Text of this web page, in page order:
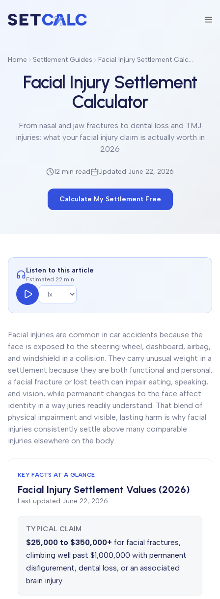
Home Settlement Guides Facial Injury Settlement Calculator
Facial Injury Settlement
Calculator
From nasal and jaw fractures to dental loss and TMJ
injuries: what your facial injury claim is actually worth in
2026
12 min read Updated June 22, 2026
Calculate My Settlement Free
Listen to this article
Estimated 22 min
Facial injuries are common in car accidents because the
face is exposed to the steering wheel, dashboard, airbag,
and windshield in a collision. They carry unusual weight in a
settlement because they are both functional and personal:
a facial fracture or lost teeth can impair eating, speaking,
and vision, while permanent changes to the face affect
identity in a way juries readily understand. That blend of
physical impairment and visible, lasting harm is why facial
injuries consistently settle above many comparable
injuries elsewhere on the body.
KEY FACTS AT A GLANCE
Facial Injury Settlement Values (2026)
Last updated June 22, 2026
TYPICAL CLAIM
$25,000 to $350,000+ for facial fractures,
climbing well past $1,000,000 with permanent
disfigurement, dental loss, or an associated
brain injury.